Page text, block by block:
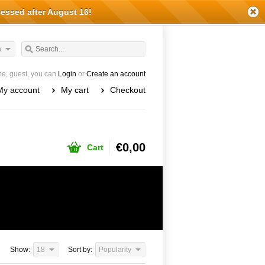
guest, you can Login or Create an account
account My cart Checkout
Cart €0,00
Sort by: Popularity
Show: 18
after August 16!